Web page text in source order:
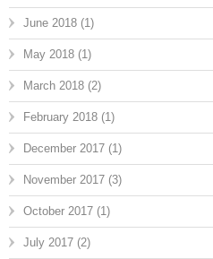
June 2018 (1)
May 2018 (1)
March 2018 (2)
February 2018 (1)
December 2017 (1)
November 2017 (3)
October 2017 (1)
July 2017 (2)